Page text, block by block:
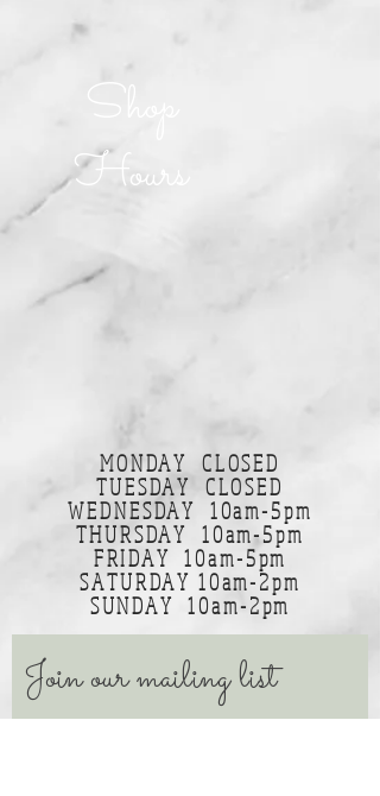
Hours
MONDAY CLOSED
TUESDAY CLOSED
WEDNESDAY 10am-5pm
THURSDAY 10am-5pm
FRIDAY 10am-5pm
SATURDAY 10am-2pm
SUNDAY 10am-2pm
Join our mailing list